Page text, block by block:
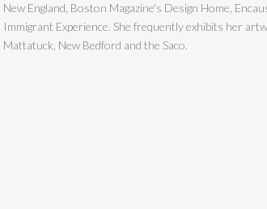
New England, Boston Magazine's Design Home,
Immigrant Experience. She frequently exhibits her
Mattatuck, New Bedford and the Saco.